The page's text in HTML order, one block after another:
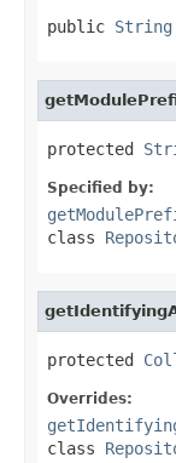
public String
protected
Specified by:
class
protected
Overrides:
class